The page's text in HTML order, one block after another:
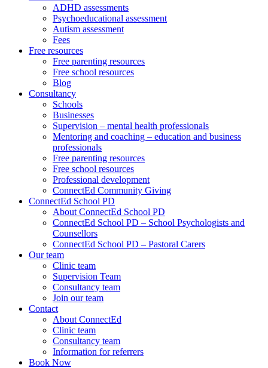
ADHD assessments
Psychoeducational assessment
Autism assessment
Fees
Free resources
Free parenting resources
Free school resources
Blog
Consultancy
Schools
Businesses
Supervision – mental health professionals
Mentoring and coaching – education and business
professionals
Free parenting resources
Free school resources
Professional development
ConnectEd Community Giving
ConnectEd School PD
About ConnectEd School PD
ConnectEd School PD – School Psychologists and
Counsellors
ConnectEd School PD – Pastoral Carers
Our team
Clinic team
Supervision Team
Consultancy team
Join our team
Contact
About ConnectEd
Clinic team
Consultancy team
Information for referrers
Book Now